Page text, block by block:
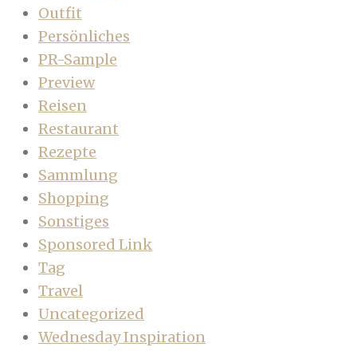
Outfit
Persönliches
PR-Sample
Preview
Reisen
Restaurant
Rezepte
Sammlung
Shopping
Sonstiges
Sponsored Link
Tag
Travel
Uncategorized
Wednesday Inspiration